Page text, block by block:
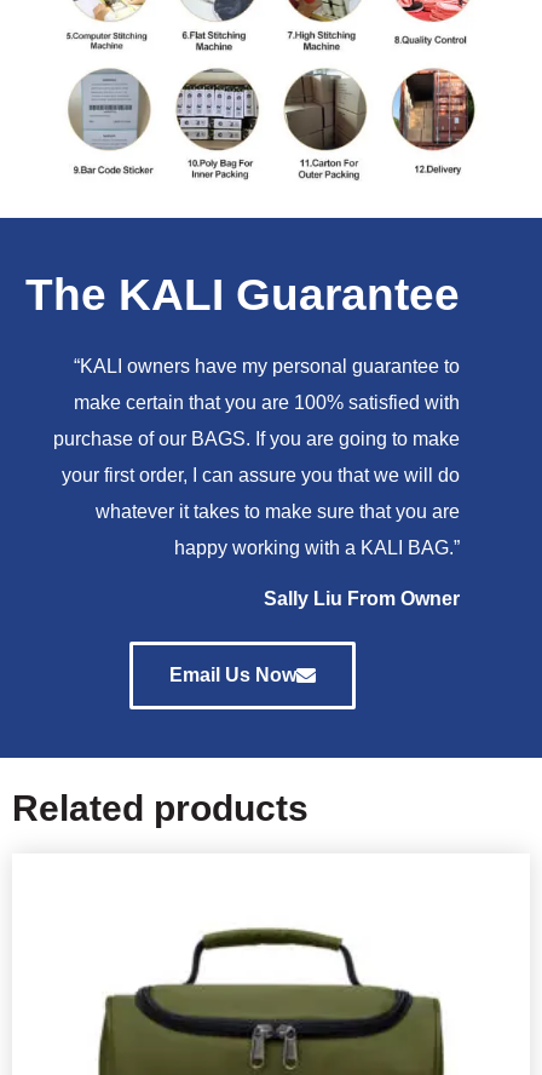
The KALI Guarantee
“KALI owners have my personal guarantee to
make certain that you are 100% satisfied with
purchase of our BAGS. If you are going to make
your first order, I can assure you that we will do
whatever it takes to make sure that you are
happy working with a KALI BAG.”
Sally Liu From Owner
Email Us Now
Related products